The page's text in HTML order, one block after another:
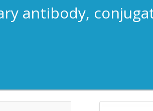
antibody,